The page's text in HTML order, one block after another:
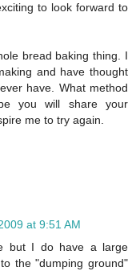
to look forward to
bread baking thing. I
and have thought
have. What method
you will share your
me to try again.
at 9:51 AM
but I do have a large
the "dumping ground"